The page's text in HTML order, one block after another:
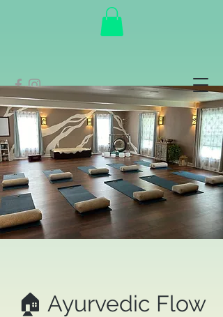
🏠 Ayurvedic Flow